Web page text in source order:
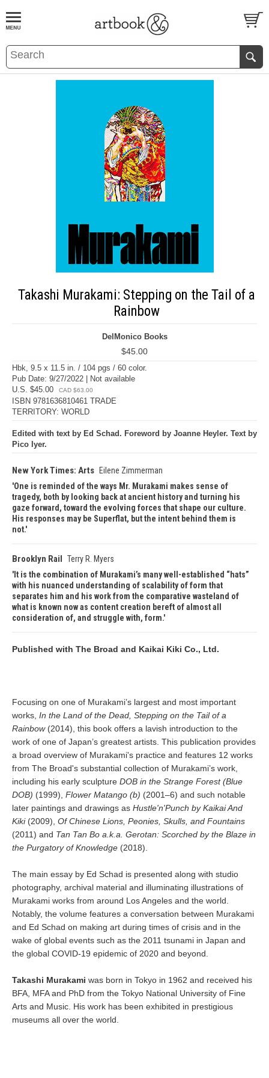
BOOKS EVENTS AND FEATURES
Takashi Murakami: Stepping on the Tail of a
Rainbow
DelMonico Books
$45.00
Hbk, 9.5 x 11.5 in. / 104 pgs / 60 color.
Pub Date: 9/27/2022 | Not available
U.S. $45.00
CAD $63.00
ISBN 9781636810461 TRADE
TERRITORY: WORLD
Edited with text by Ed Schad. Foreword by Joanne Heyler. Text by
Pico Iyer.
New York Times: Arts
Eilene Zimmerman
One is reminded of the ways Mr. Murakami makes sense of
tragedy, both by looking back at ancient history and turning his
gaze forward, toward the evolving forces that shape our culture.
His responses may be Superflat, but the intent behind them is
not.
Brooklyn Rail Terry R. Myers
It is the combination of Murakami’s many well-established “hats”
with his nuanced understanding of scalability of form that
separates him and his work from the comparative wasteland of
what is known now as content creation bereft of almost all
consideration of, and struggle with, form.
Published with The Broad and Kaikai Kiki Co., Ltd.
Focusing on one of Murakami’s largest and most important
works, In the Land of the Dead, Stepping on the Tail of a
Rainbow(2014), this book offers a lavish introduction to the
work of one of Japan’s greatest artists. This publication provides
a broad overview of Murakami's practice and features 12 works
from The Broad's substantial collection of Murakami’s work,
including his early sculpture DOB in the Strange Forest (Blue
DOB) (1999), Flower Matango (b) (2001–6) and such notable
later paintings and drawings as Hustle'n'Punch by Kaikai And
Kiki(2009), Of Chinese Lions, Peonies, Skulls, and Fountains
(2011) and Tan Tan Bo a.k.a. Gerotan: Scorched by the Blaze in
the Purgatory of Knowledge (2018).
The main essay by Ed Schad is presented along with studio
photography, archival material and illuminating illustrations of
Murakami works from around Los Angeles and the world.
Notably, the volume features a conversation between Murakami
and Ed Schad on making art during times of crisis and in the
wake of global events such as the 2011 tsunami in Japan and
the global COVID-19 epidemic of 2020 and beyond.
Takashi Murakami was born in Tokyo in 1962 and received his
BFA, MFA and PhD from the Tokyo National University of Fine
Arts and Music. His work has been exhibited in prestigious
museums all over the world.